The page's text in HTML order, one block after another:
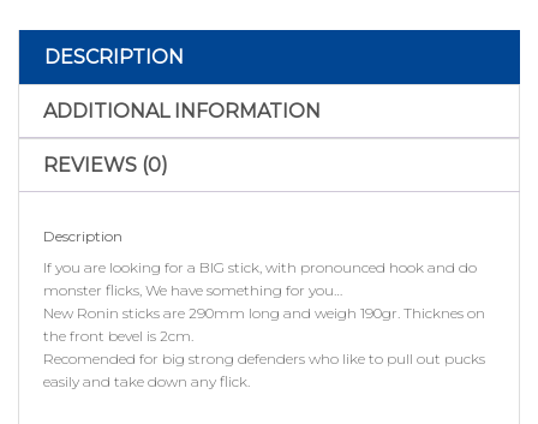
DESCRIPTION
ADDITIONAL INFORMATION
REVIEWS (0)
Description
If you are looking for a BIG stick, with pronounced hook and do
monster flicks, We have something for you…
New Ronin sticks are 290mm long and weigh 190gr. Thicknes on
the front bevel is 2cm.
Recomended for big strong defenders who like to pull out pucks
easily and take down any flick.